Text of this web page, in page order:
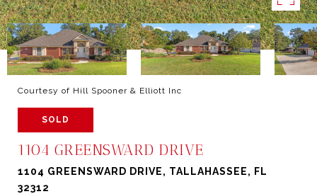
Courtesy of Hill Spooner & Elliott Inc
SOLD
1104 GREENSWARD DRIVE
1104 GREENSWARD DRIVE, TALLAHASSEE, FL
32312